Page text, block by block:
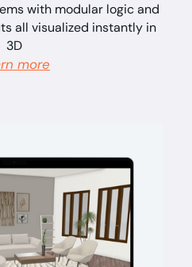
with modular logic and
all visualized instantly in
3D
more